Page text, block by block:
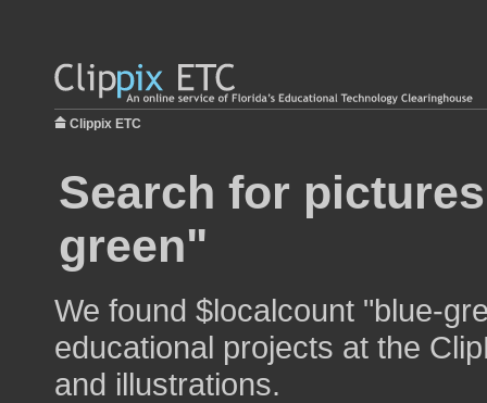
Clippix ETC
Search for
green"
We found $localcount "blue-
educational projects at the
and illustrations.